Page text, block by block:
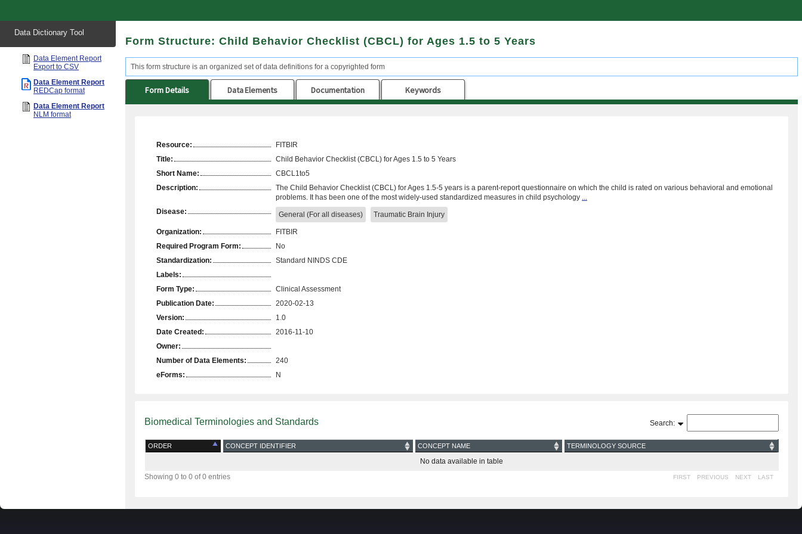
content
Data Dictionary Tool
Data Element Report
Export to CSV
Data Element Report
REDCap format
Data Element Report
NLM format
Form Structure: Child Behavior Checklist (CBCL) for Ages 1.5 to 5 Years
This form structure is an organized set of data definitions for a copyrighted form
Form Details Data Elements Documentation Keywords
Resource:
FITBIR
Title:
Child Behavior Checklist (CBCL) for Ages 1.5 to 5 Years
Short Name:
CBCL1to5
Description:
The Child Behavior Checklist (CBCL) for Ages 1.5-5 years is a parent-report questionnaire on which the child is rated on various behavioral and emotional
problems. It has been one of the most widely-used standardized measures in child psychology ...
Disease:
General (For all diseases) Traumatic Brain Injury
Organization:
FITBIR
Required Program Form:
No
Standardization:
Standard NINDS CDE
Labels:
Form Type:
Clinical Assessment
Publication Date:
2020-02-13
Version:
1.0
Date Created:
2016-11-10
Owner:
Number of Data Elements:
240
eForms:
N
Biomedical Terminologies and Standards Search:
ORDER CONCEPT IDENTIFIER CONCEPT NAME TERMINOLOGY SOURCE
No data available in table
Showing 0 to 0 of 0 entries
FIRST PREVIOUS NEXT LAST